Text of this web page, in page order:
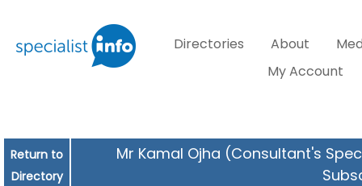
Directories About
My Account
Return to
Directory
Mr Kamal Ojha (Consultant's